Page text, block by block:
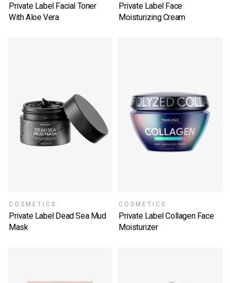
Private Label Facial Toner
With Aloe Vera
SELECT OPTIONS
Private Label Face
Moisturizing Cream
SELECT OPTIONS
COSMETICS
Private Label Dead Sea Mud
Mask
SELECT OPTIONS
COSMETICS
Private Label Collagen Face
Moisturizer
SELECT OPTIONS